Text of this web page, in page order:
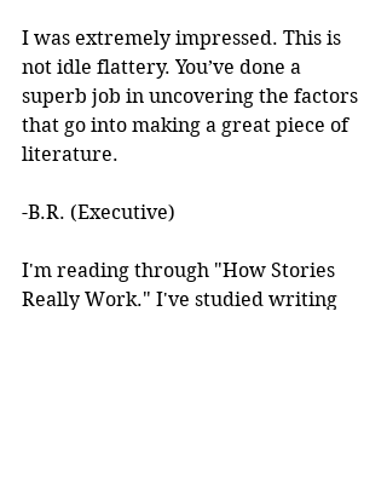
I was extremely impressed. This is
not idle flattery. You’ve done a
superb job in uncovering the factors
that go into making a great piece of
literature.
-B.R. (Executive)
I'm reading through "How Stories
Really Work." I've studied writing